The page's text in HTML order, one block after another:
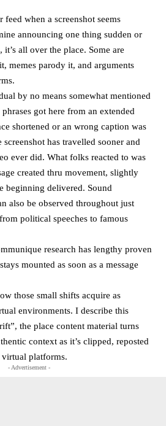
when a screenshot seems
announcing one thing sudden or
all over the place. Some are
memes parody it, and arguments
by no means somewhat mentioned
got here from an extended
shortened or an wrong caption was
has travelled sooner and
ever did. What folks reacted to was
created thru movement, slightly
beginning delivered. Sound
also be observed throughout just
political speeches to famous
research has lengthy proven
mounted as soon as a message
those small shifts acquire as
environments. I describe this
the place content material turns
context as it’s clipped, reposted
platforms.
- Advertisement -